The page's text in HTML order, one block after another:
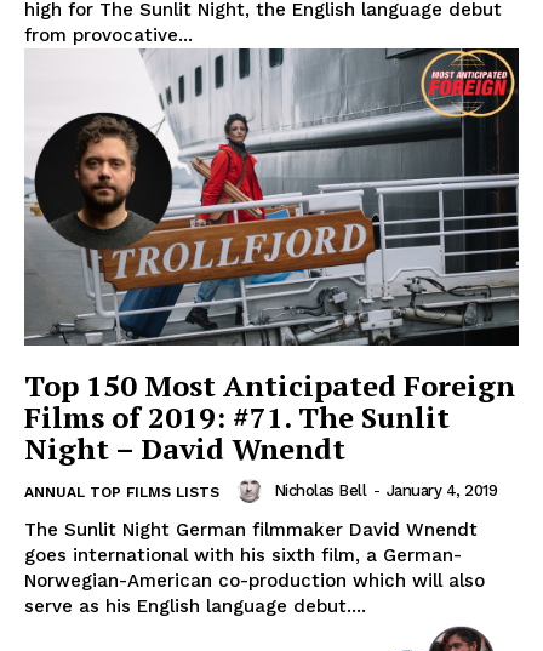
high for The Sunlit Night, the English language debut
from provocative...
Top 150 Most Anticipated Foreign
Films of 2019: #71. The Sunlit
Night – David Wnendt
ANNUAL TOP FILMS LISTS Nicholas Bell - January 4, 2019
The Sunlit Night German filmmaker David Wnendt
goes international with his sixth film, a German-
Norwegian-American co-production which will also
serve as his English language debut....